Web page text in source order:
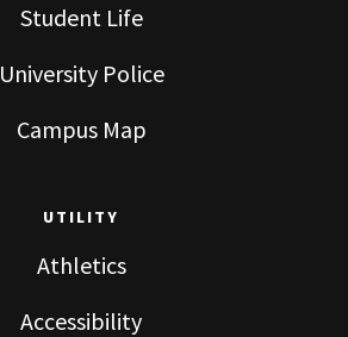
Student Life
University Police
Campus Map
UTILITY
Athletics
Accessibility